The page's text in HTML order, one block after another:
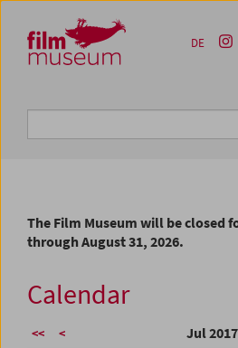
Zum Inhalt
Zum Hauptmenü
Zur Servicenavigation
Zum Suche
DE
The Film Museum will be closed
through August 31, 2026.
Calendar
<< < Jul 2017